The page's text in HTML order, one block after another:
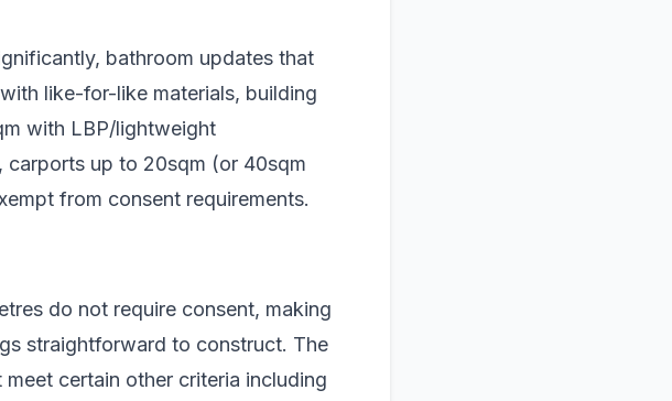
bathroom updates that
like-for-like materials, building
with LBP/lightweight
carports up to 20sqm (or 40sqm
from consent requirements.
do not require consent, making
straightforward to construct. The
certain other criteria including